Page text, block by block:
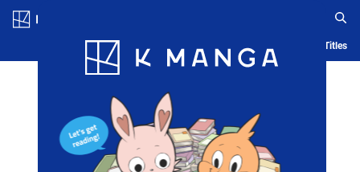
Blog App Ranking History Serialized Titles